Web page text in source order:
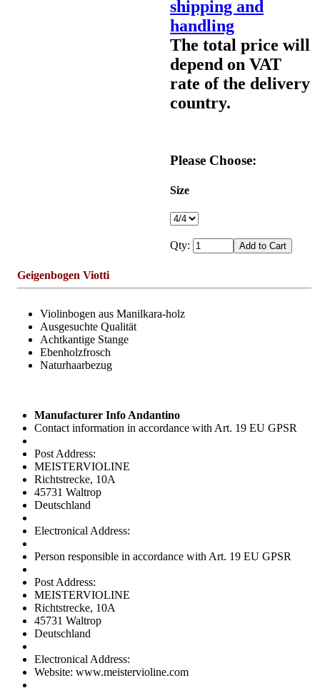
shipping and
handling
The total price will
depend on VAT
rate of the delivery
country.
Please Choose:
Size
Qty:
Geigenbogen Viotti
Violinbogen aus Manilkara-holz
Ausgesuchte Qualität
Achtkantige Stange
Ebenholzfrosch
Naturhaarbezug
Manufacturer Info Andantino
Contact information in accordance with Art. 19 EU GPSR
Post Address:
MEISTERVIOLINE
Richtstrecke, 10A
45731 Waltrop
Deutschland
Electronical Address:
Person responsible in accordance with Art. 19 EU GPSR
Post Address:
MEISTERVIOLINE
Richtstrecke, 10A
45731 Waltrop
Deutschland
Electronical Address:
Website: www.meistervioline.com